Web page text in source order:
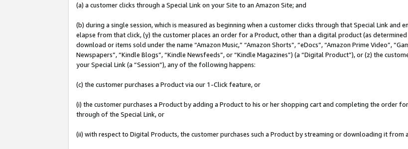
(a) a customer clicks through a Special Link on your Site to an Amazon Site; and
(b) during a single session, which is measured as beginning when a customer clicks through that Special Link
elapse from that click, (y) the customer places an order for a Product, other than a digital product (as
download or items sold under the name “Amazon Music,” “Amazon Shorts”, “eDocs”, “Amazon Prime Video”,
Newspapers”, “Kindle Blogs”, “Kindle Newsfeeds”, or “Kindle Magazines”) (a “Digital Product”), or (z) the
your Special Link (a “Session”), any of the following happens:
(c) the customer purchases a Product via our 1-Click feature, or
(i) the customer purchases a Product by adding a Product to his or her shopping cart and completing the order
through of the Special Link, or
(ii) with respect to Digital Products, the customer purchases such a Product by streaming or downloading it from